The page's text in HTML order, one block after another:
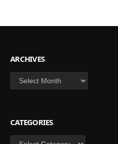
ARCHIVES
Archives
CATEGORIES
Categories